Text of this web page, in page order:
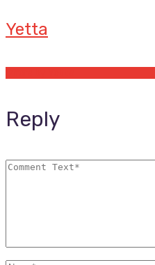
Yetta
Reply